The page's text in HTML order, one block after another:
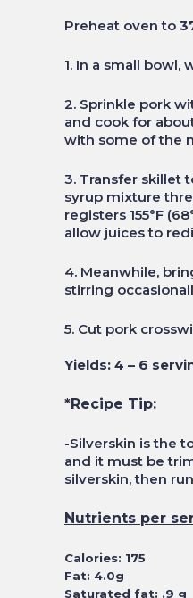
Preheat oven to
1. In a small
2. Sprinkle pork
and cook for
with some of the
3. Transfer skillet
syrup mixture
registers 155°F
allow juices to
4. Meanwhile,
stirring
5. Cut pork
Yields: 4 – 6
*Recipe Tip:
-Silverskin is the
and it must be
silverskin, then
Nutrients per
Calories: 175
Fat: 4.0g
Saturated fat: .9 g